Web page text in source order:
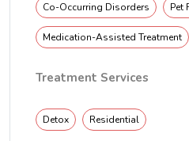
Co-Occurring Disorders Pet
Medication-Assisted Treatment
Treatment Services
Detox Residential